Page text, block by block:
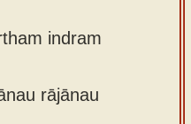
indram
rājānau